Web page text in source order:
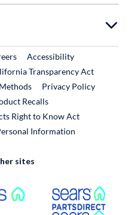
LinkExternal Link
Accessibility
Transparency Act
Privacy Policy
RecallsExternal Link
Right to Know Act
Information
sites
External Link